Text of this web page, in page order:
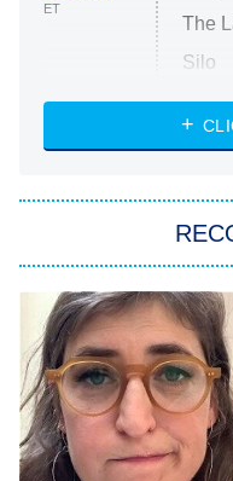
ET
The
Silo
The
The
9:00 PM
ET
Life,